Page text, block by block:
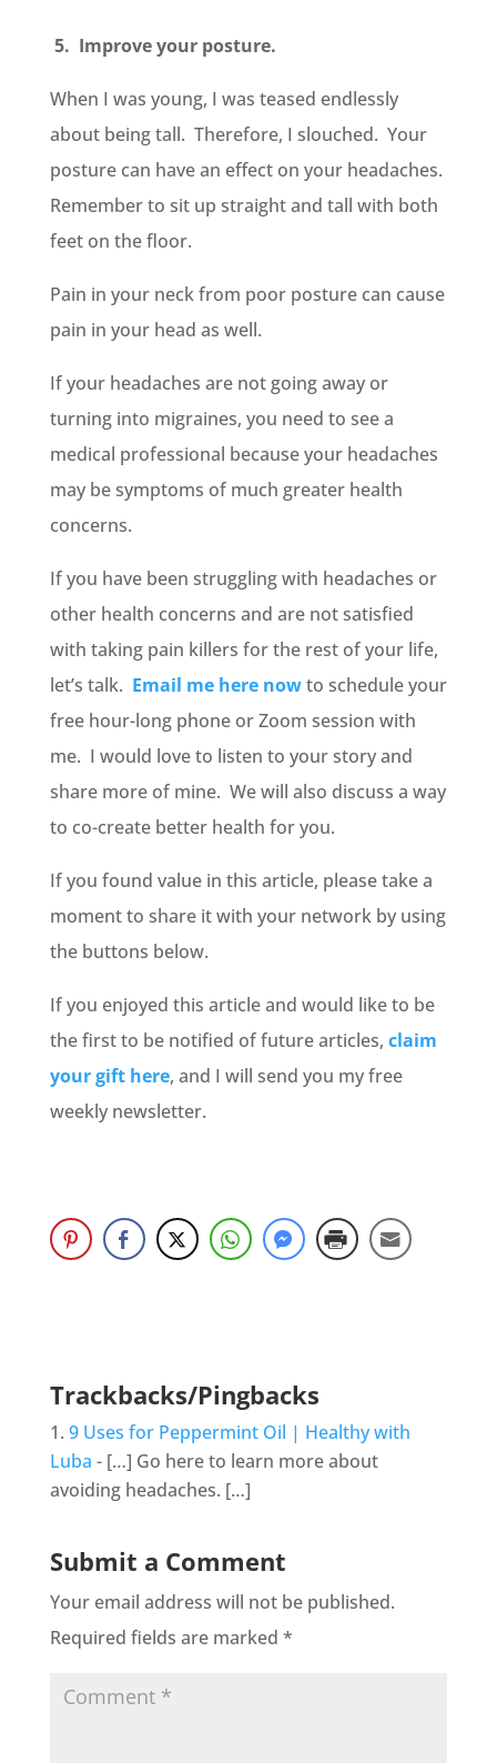
5. Improve your posture.
When I was young, I was teased endlessly
about being tall. Therefore, I slouched. Your
posture can have an effect on your headaches.
Remember to sit up straight and tall with both
feet on the floor.
Pain in your neck from poor posture can cause
pain in your head as well.
If your headaches are not going away or
turning into migraines, you need to see a
medical professional because your headaches
may be symptoms of much greater health
concerns.
If you have been struggling with headaches or
other health concerns and are not satisfied
with taking pain killers for the rest of your life,
let’s talk. Email me here nowto schedule your
free hour-long phone or Zoom session with
me. I would love to listen to your story and
share more of mine. We will also discuss a way
to co-create better health for you.
If you found value in this article, please take a
moment to share it with your network by using
the buttons below.
If you enjoyed this article and would like to be
the first to be notified of future articles, claim
your gift here, and I will send you my free
weekly newsletter.
Trackbacks/Pingbacks
9 Uses for Peppermint Oil | Healthy with
Luba - […] Go here to learn more about
avoiding headaches. […]
Submit a Comment
Your email address will not be published.
Required fields are marked *